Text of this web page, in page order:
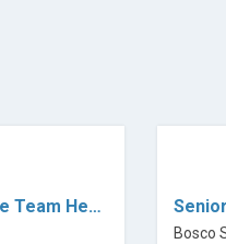
Prestige Private Wealth Centre Team Head II - Hang Seng Bank (HK)
Bosco